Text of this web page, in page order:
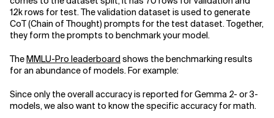
12k rows for test. The validation dataset is used to generate
CoT (Chain of Thought) prompts for the test dataset. Together,
they form the prompts to benchmark your model.
TheMMLU-Pro leaderboard shows the benchmarking results
for an abundance of models. For example:
Since only the overall accuracy is reported for Gemma 2- or 3-
models, we also want to know the specific accuracy for math.